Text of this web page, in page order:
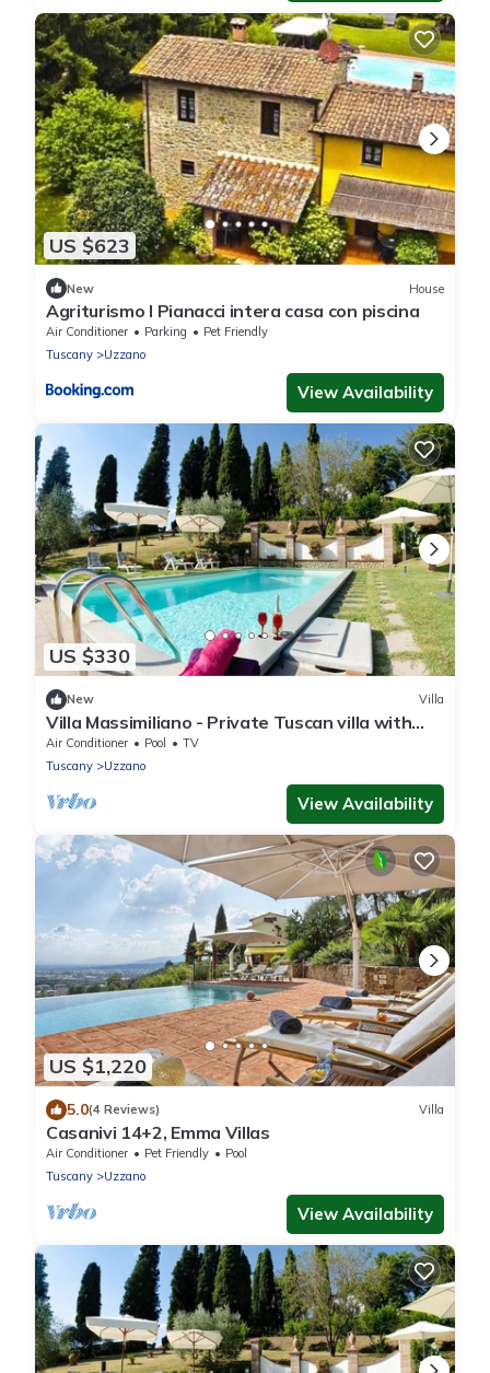
US $623
New House
Agriturismo I Pianacci intera casa con piscina
Air Conditioner Parking
Pet Friendly
Tuscany
Uzzano
View Availability
US $330
New Villa
Villa Massimiliano - Private Tuscan villa with
pool
Air Conditioner Pool
TV
Tuscany
Uzzano
View Availability
US $1,220
5.0(4 Reviews) Villa
Casanivi 14+2, Emma Villas
Air Conditioner Pet Friendly
Pool
Tuscany
Uzzano
View Availability